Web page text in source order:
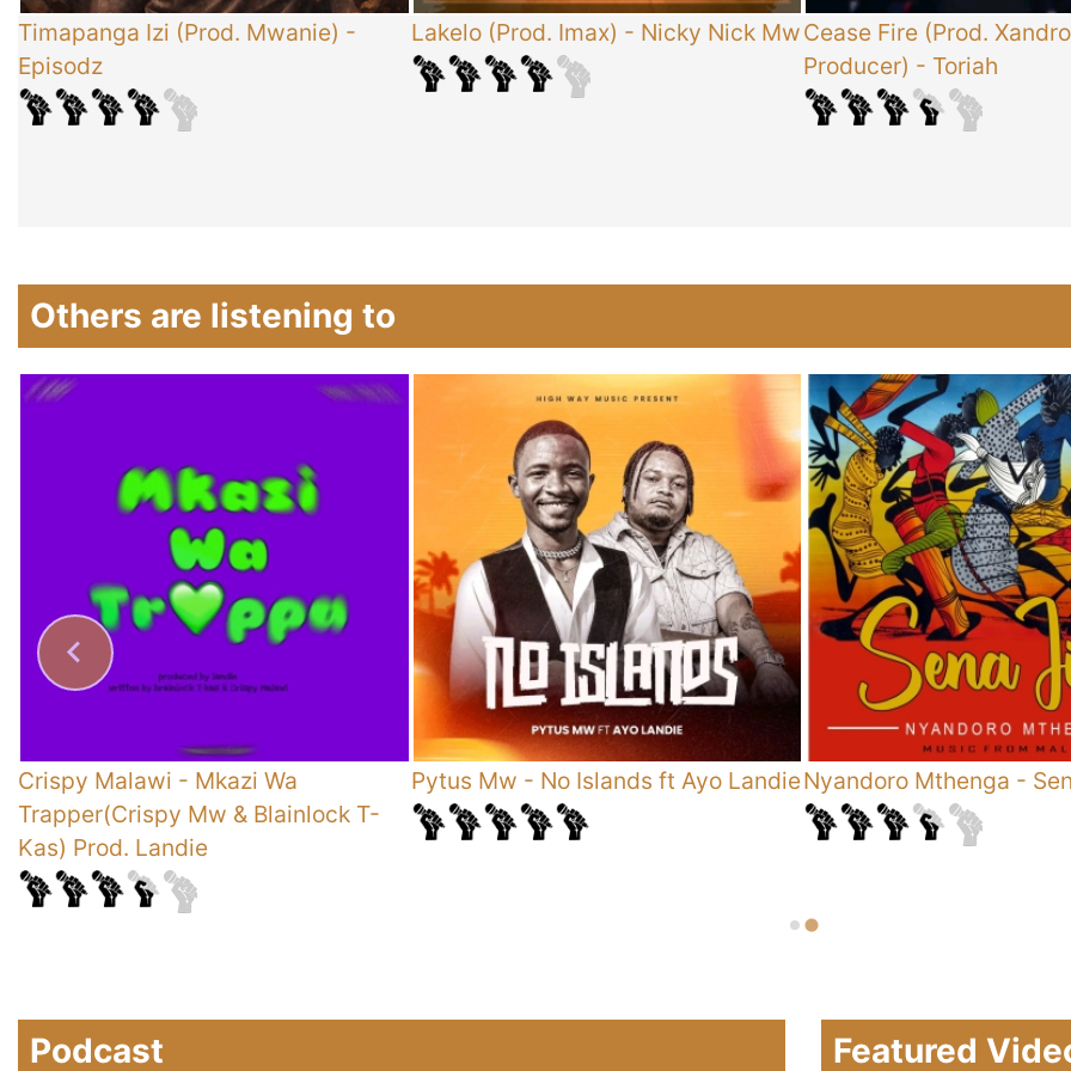
Timapanga Izi (Prod. Mwanie) -
Episodz
Lakelo (Prod. Imax) - Nicky Nick MwCease Fire (Prod.
Producer) - Toriah
Others are listening to
Crispy Malawi - Mkazi Wa
Trapper(Crispy Mw & Blainlock T-
Kas) Prod. Landie
Pytus Mw - No Islands ft Ayo LandieNyandoro Mthenga -
Podcast Featured